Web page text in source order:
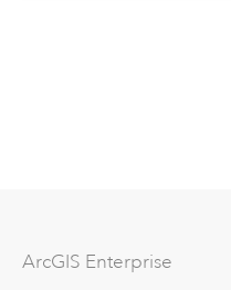
ArcGIS Enterprise